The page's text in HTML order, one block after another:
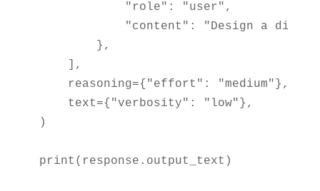
            "role": "user",
"content": "Design a
        },
    ],
    reasoning={"effort": "medium"},
    text={"verbosity": "low"},
)
print(response.output_text)